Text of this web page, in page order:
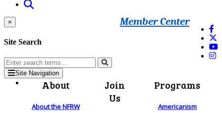
Member Center
×
Site Search
Site Navigation
About
About the NFRW
Join
Us
Programs
Americanism